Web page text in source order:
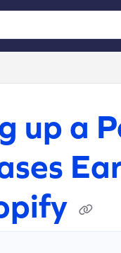
to open search
up a